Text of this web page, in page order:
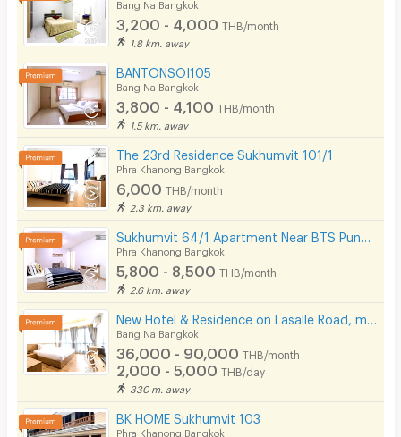
Bang Na Bangkok
3,200 - 4,000 THB/month
1.8 km. away
BANTONSOI105
Bang Na Bangkok
3,800 - 4,100 THB/month
1.5 km. away
The 23rd Residence Sukhumvit 101/1
Phra Khanong Bangkok
6,000 THB/month
2.3 km. away
Phra Khanong Bangkok
5,800 - 8,500 THB/month
2.6 km. away
Bang Na Bangkok
36,000 - 90,000 THB/month
2,000 - 5,000 THB/day
330 m. away
BK HOME Sukhumvit 103
Phra Khanong Bangkok